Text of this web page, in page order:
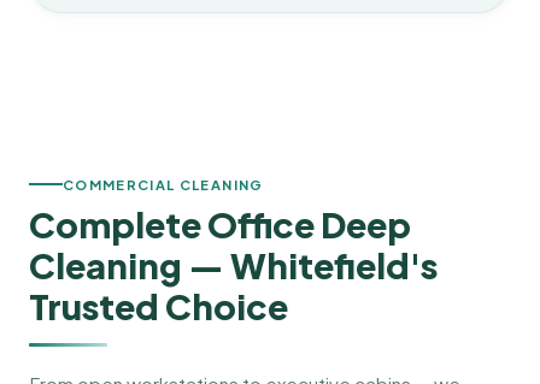
COMMERCIAL CLEANING
Complete Office Deep
Cleaning — Whitefield's
Trusted Choice